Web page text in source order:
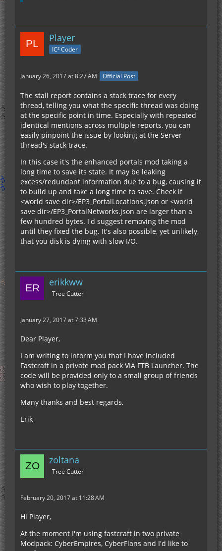
Player
IC² Coder
January 26, 2017 at 8:27 AM Official Post
The stall report contains a stack trace for every
thread, telling you what the specific thread was doing
at the specific point in time. Especially with repeated
identical mentions across multiple reports, you can
easily pinpoint the issue by looking at the Server
thread's stack trace.
In this case it's the enhanced portals mod taking a
long time to save its state. It may be leaking
excess/redundant information due to a bug, causing it
to build up and take a long time to save. Check if
<world save dir>/EP3_PortalLocations.json or <world
save dir>/EP3_PortalNetworks.json are larger than a
few hundred bytes. I'd suggest removing the mod
until they fixed the bug. It's also possible, yet unlikely,
that you disk is dying with slow I/O.
erikkww
Tree Cutter
January 27, 2017 at 7:33 AM
Dear Player,
I am writing to inform you that I have included
Fastcraft in a private mod pack VIA FTB Launcher. The
code will be provided only to a small group of friends
who wish to play together.
Many thanks and best regards,
Erik
zoltana
Tree Cutter
February 20, 2017 at 11:28 AM
Hi Player,
At the moment I'm using fastcraft in two private
Modpack: CyberEmpires, CyberFlans and I'd like to